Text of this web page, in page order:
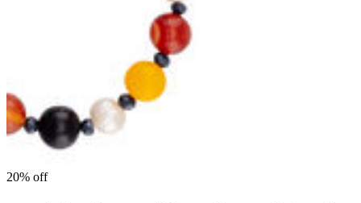
20% off